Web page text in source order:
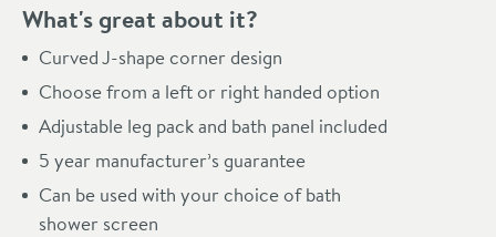
What's great about it?
Curved J-shape corner design
Choose from a left or right handed option
Adjustable leg pack and bath panel included
5 year manufacturer’s guarantee
Can be used with your choice of bath
shower screen